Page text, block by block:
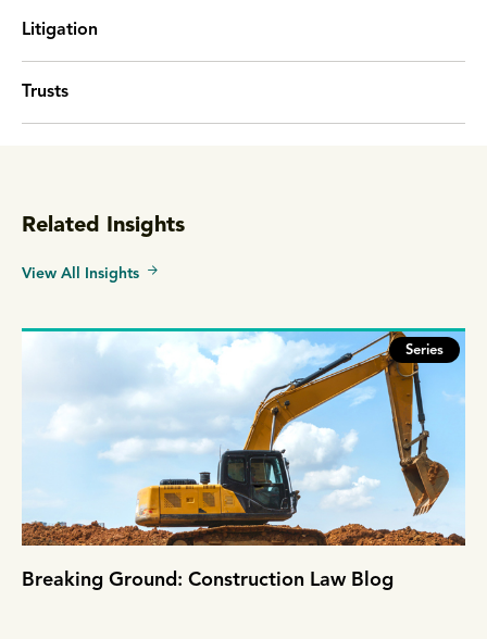
Litigation
Trusts
Related Insights
View All Insights
Series
Breaking Ground: Construction Law Blog